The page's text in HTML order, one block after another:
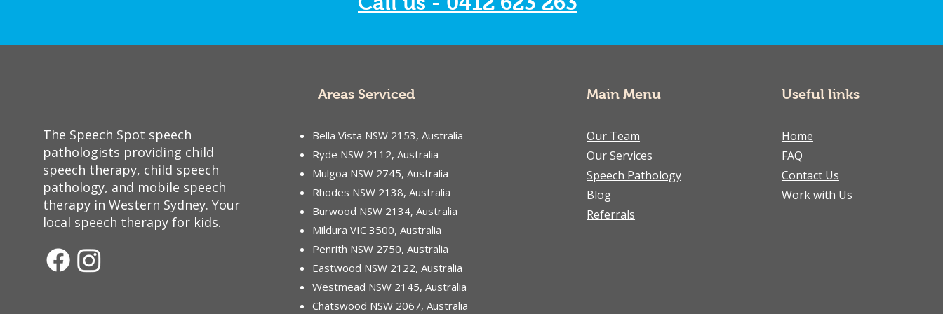
difficulties or an
This guide walks you...
The Speech Spot speech
pathologists providing child
speech therapy, child speech
pathology, and mobile speech
therapy in Western Sydney. Your
local speech therapy for kids.
Areas Serviced
Bella Vista NSW 2153, Australia
Ryde NSW 2112, Australia
Mulgoa NSW 2745, Australia
Rhodes NSW 2138, Australia
Burwood NSW 2134, Australia
Mildura VIC 3500, Australia
Penrith NSW 2750, Australia
Eastwood NSW 2122, Australia
Westmead NSW 2145, Australia
Chatswood NSW 2067, Australia
Main Menu
Our Team
Our Services
Speech Pathology
Blog
Referrals
Useful links
Home
FAQ
Contact Us
Work with Us